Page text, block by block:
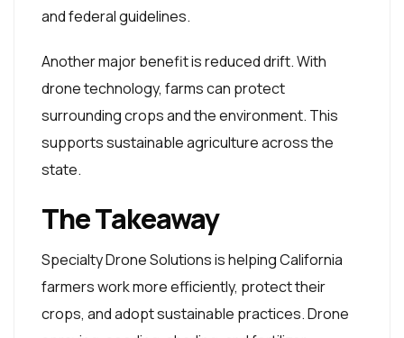
and federal guidelines.
Another major benefit is reduced drift. With
drone technology, farms can protect
surrounding crops and the environment. This
supports sustainable agriculture across the
state.
The Takeaway
Specialty Drone Solutions is helping California
farmers work more efficiently, protect their
crops, and adopt sustainable practices. Drone